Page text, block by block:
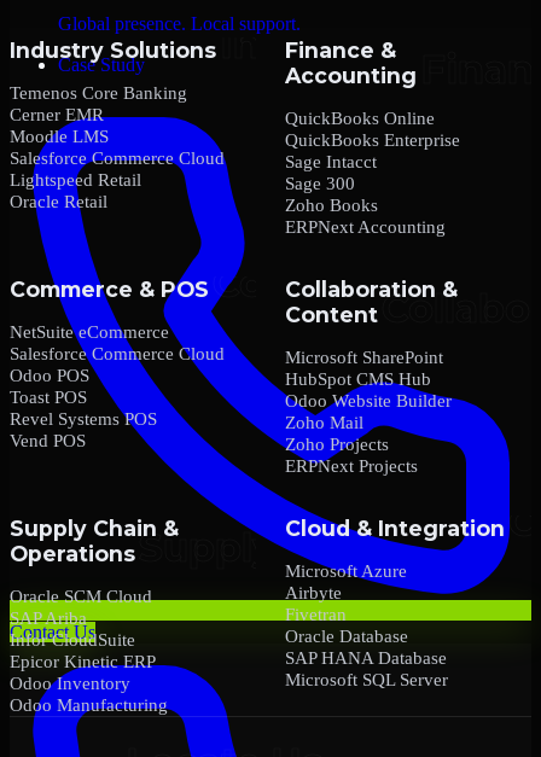
Global presence. Local support.
Case Study
Contact Us
Industry Solutions
Temenos Core Banking
Cerner EMR
Moodle LMS
Salesforce Commerce Cloud
Lightspeed Retail
Oracle Retail
Finance &
Accounting
QuickBooks Online
QuickBooks Enterprise
Sage Intacct
Sage 300
Zoho Books
ERPNext Accounting
Commerce & POS
NetSuite eCommerce
Salesforce Commerce Cloud
Odoo POS
Toast POS
Revel Systems POS
Vend POS
Collaboration &
Content
Microsoft SharePoint
HubSpot CMS Hub
Odoo Website Builder
Zoho Mail
Zoho Projects
ERPNext Projects
Supply Chain &
Operations
Oracle SCM Cloud
SAP Ariba
Infor CloudSuite
Epicor Kinetic ERP
Odoo Inventory
Odoo Manufacturing
Cloud & Integration
Microsoft Azure
Airbyte
Fivetran
Oracle Database
SAP HANA Database
Microsoft SQL Server